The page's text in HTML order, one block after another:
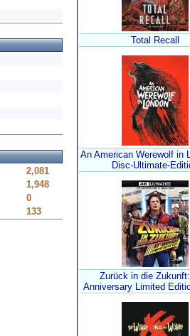
2,081
1,948
0
133
Total Recall
An American Werewolf in
Disc-Ultimate-
Zurück in die
Anniversary Limited